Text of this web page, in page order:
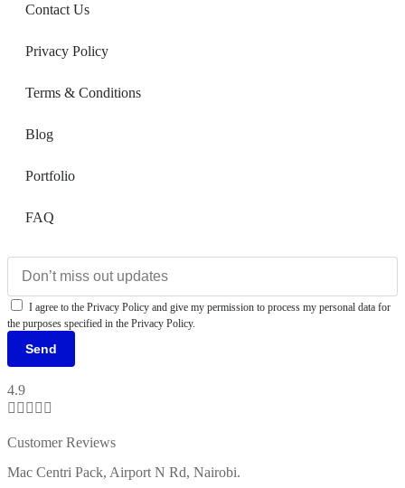
Contact Us
Privacy Policy
Terms & Conditions
Blog
Portfolio
FAQ
I agree to the Privacy Policy and give my permission to process my personal data for
the purposes specified in the Privacy Policy.
Send
4.9
    
Customer Reviews
Mac Centri Pack, Airport N Rd, Nairobi.